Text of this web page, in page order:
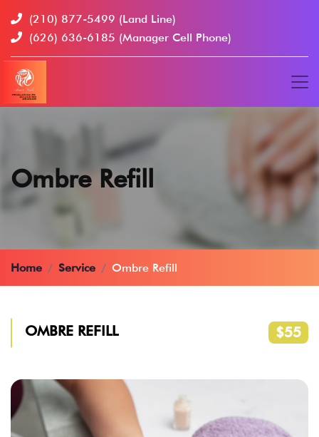
(210) 877-5499 (Land Line)
(626) 636-6185 (Manager Cell Phone)
Ombre Refill
Home Service Ombre Refill
OMBRE REFILL $55